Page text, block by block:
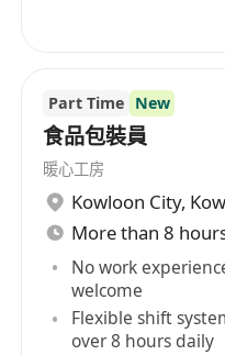
Part Time New
食品包裝員
暖心工房
Kowloon City,
More than 8
No work
welcome
Flexible shift
over 8 hours daily